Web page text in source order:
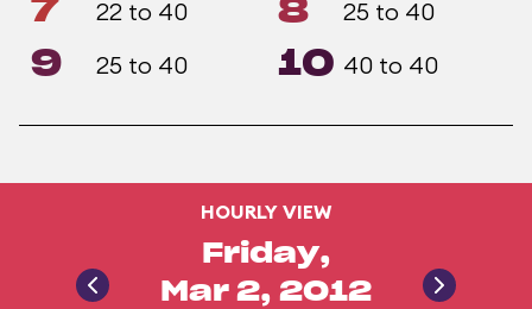
7 22 to 40 8 25 to 40
9 25 to 40 10 40 to 40
HOURLY VIEW
Friday,
Mar 2, 2012